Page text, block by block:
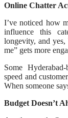
Online Chatter
I’ve noticed how
influence this
longevity, and
me” gets more
Some
speed and
When someone
Budget Doesn’t